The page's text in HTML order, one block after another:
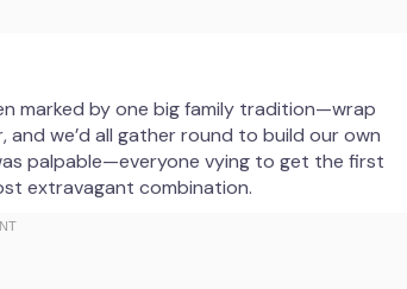
marked by one big family tradition—wrap
we’d all gather round to build our own
palpable—everyone vying to get the first
extravagant combination.